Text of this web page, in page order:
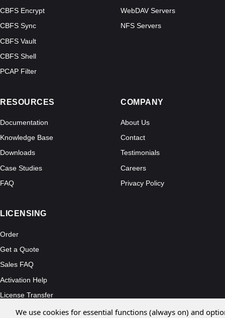
CBFS Encrypt
CBFS Sync
CBFS Vault
CBFS Shell
PCAP Filter
WebDAV Servers
NFS Servers
RESOURCES
Documentation
Knowledge Base
Downloads
Case Studies
FAQ
COMPANY
About Us
Contact
Testimonials
Careers
Privacy Policy
LICENSING
Order
Get a Quote
Sales FAQ
Activation Help
License Transfer
We use cookies for essential functions (always on) and